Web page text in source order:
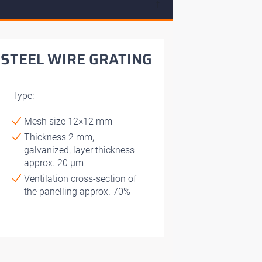
STEEL WIRE GRATING
Type:
Mesh size 12×12 mm
Thickness 2 mm,
galvanized, layer thickness
approx. 20 μm
Ventilation cross-section of
the panelling approx. 70%